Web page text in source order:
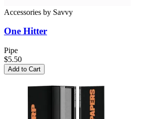
Accessories by Savvy
One Hitter
Pipe
$5.50
Add to Cart